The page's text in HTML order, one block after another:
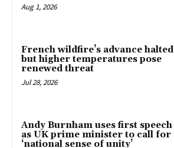
Aug 1, 2026
French wildfire’s advance halted
but higher temperatures pose
renewed threat
Jul 28, 2026
Andy Burnham uses first speech
as UK prime minister to call for
‘national sense of unity’